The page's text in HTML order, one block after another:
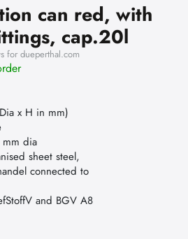
can red, with
cap.20l
for dueperthal.com
x H in mm)
dia
sheet steel,
connected to
and BGV A8